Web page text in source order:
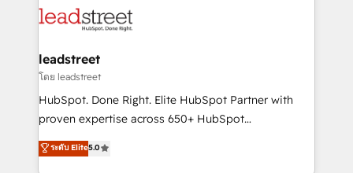
marketing, and service teams. From setup to
management, and speed up deal closures. With 500+
projects completed, our Agile approach ensures your
HubSpot CRM drives measurable results. Our
RevOps services align your sales, marketing, and
optimize the revenue lifecycle—lead generation to
retention—by refining processes and eliminating
leadstreet
โดย leadstreet
HubSpot. Done Right. Elite HubSpot Partner with
proven expertise across 650+ HubSpot
implementations. With 12+ years of HubSpot
experience, we help you use the HubSpot platform
ระดับ Elite5.0